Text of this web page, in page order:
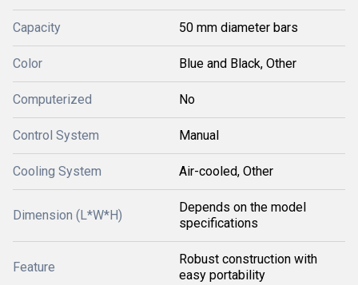
Capacity 50 mm diameter bars
Color Blue and Black, Other
Computerized No
Control System Manual
Cooling System Air-cooled, Other
Dimension (L*W*H)
Depends on the model
specifications
Feature
Robust construction with
easy portability